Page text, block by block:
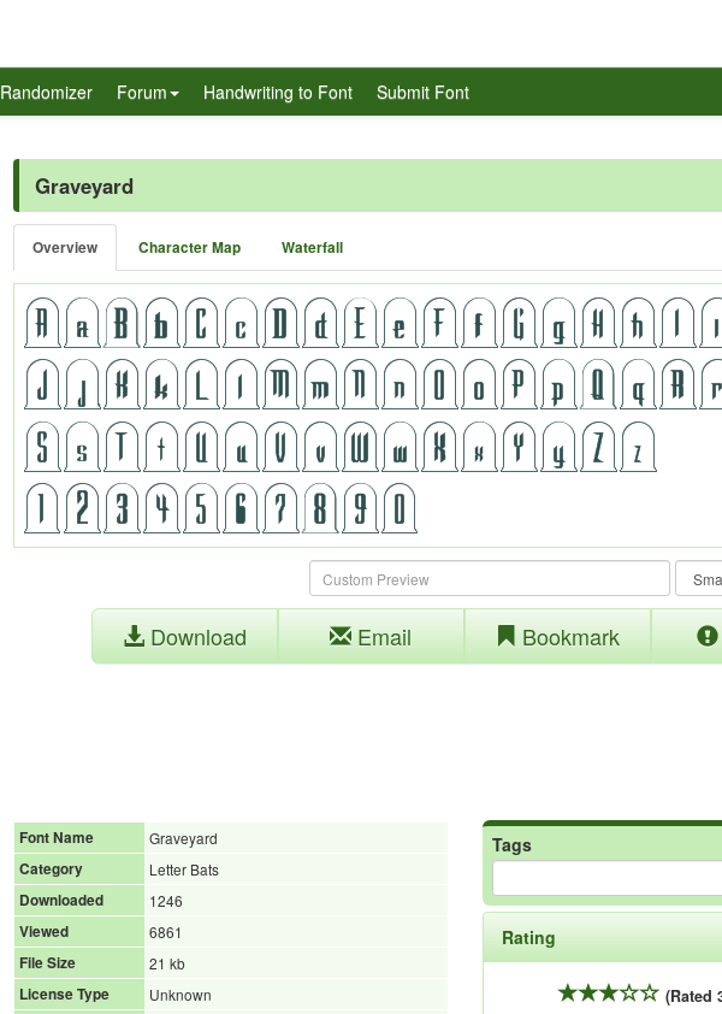
Randomizer Forum Handwriting to Font Submit Font
Graveyard
Overview Character Map Waterfall
Download Email Bookmark
Font Name
Graveyard
Category
Letter Bats
Downloaded
1246
Viewed
6861
File Size
21 kb
License Type
Unknown
Tags
Rating
(Rated